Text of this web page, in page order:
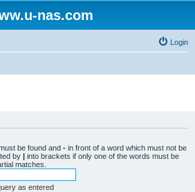
nas.com
Login
be found and - in front of a word which must not be
by | into brackets if only one of the words must be
matches.
as entered